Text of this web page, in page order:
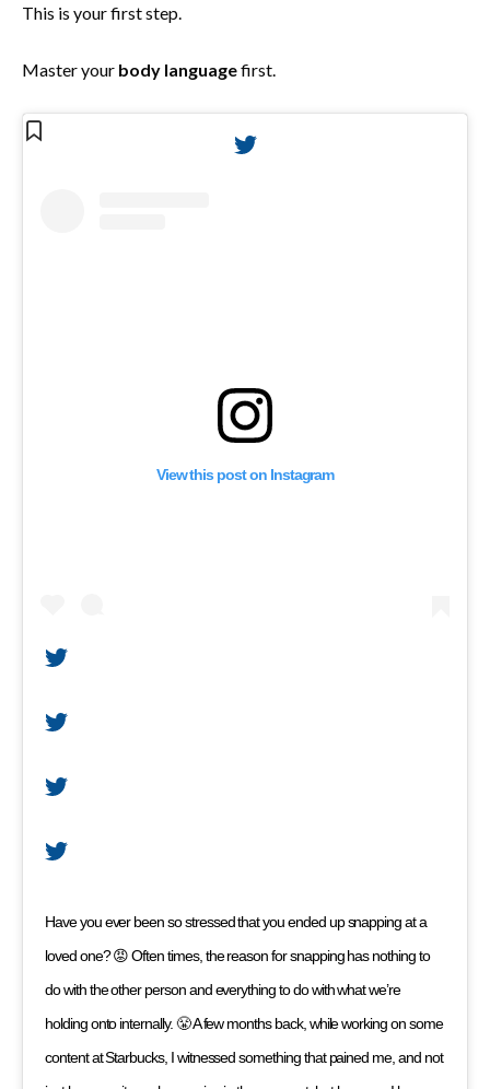
This is your first step.
Master your body languagefirst.
View this post on Instagram
Have you ever been so stressed that you ended up snapping at a
loved one? 😡 Often times, the reason for snapping has nothing to
do with the other person and everything to do with what we’re
holding onto internally. 😤 A few months back, while working on some
content at Starbucks, I witnessed something that pained me, and not